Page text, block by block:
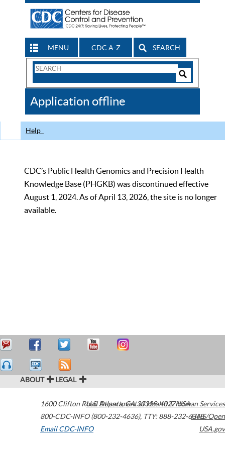
MENU CDC A-Z SEARCH
Search
CDC
Application offline
Help
CDC’s Public Health Genomics and Precision Health
Knowledge Base (PHGKB) was discontinued effective
August 1, 2024. As of April 13, 2026, the site is no longer
available.
ABOUT LEGAL
1600 Clifton Road Atlanta,GA30329-4027USA
800-CDC-INFO (800-232-4636), TTY: 888-232-6348
Email CDC-INFO
U.S. Department of Health & Human Services
HHS/Open
USA.gov